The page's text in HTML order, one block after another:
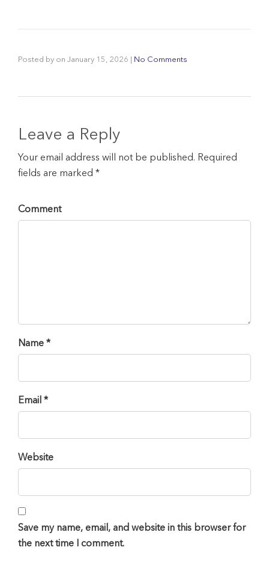
Posted by on January 15, 2026 No Comments
Leave a Reply
Your email address will not be published. Required
fields are marked *
Comment
Name *
Email *
Website
Save my name, email, and website in this browser for
the next time I comment.